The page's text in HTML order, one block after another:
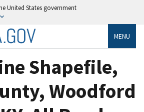
United States government
MENU
Shapefile,
Woodford